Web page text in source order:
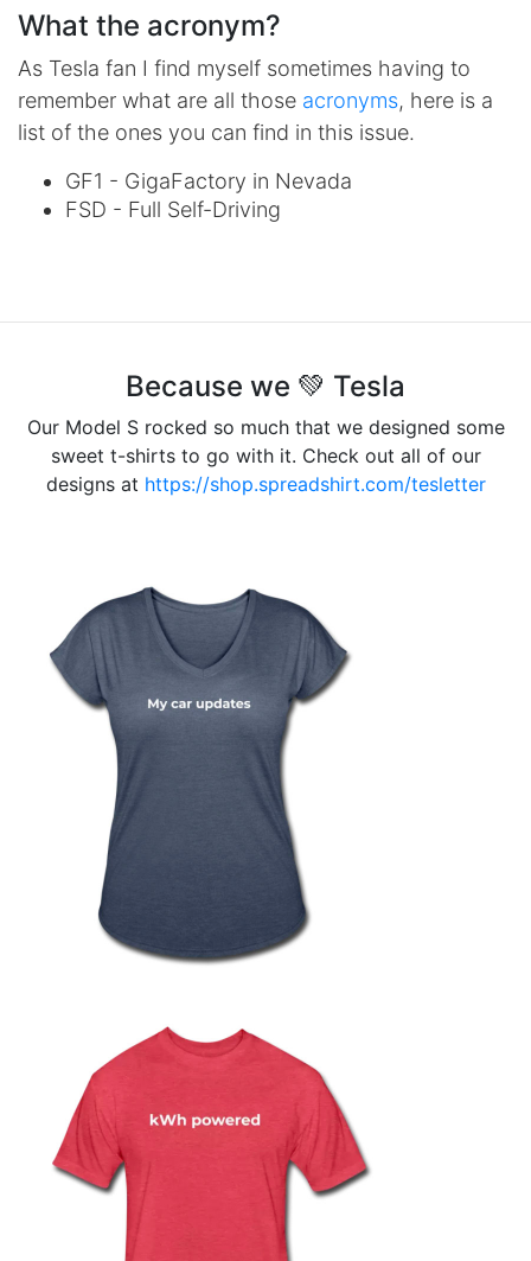
What the acronym?
As Tesla fan I find myself sometimes having to
remember what are all those acronyms, here is a
list of the ones you can find in this issue.
GF1 - GigaFactory in Nevada
FSD - Full Self-Driving
Because we 💚 Tesla
Our Model S rocked so much that we designed some
sweet t-shirts to go with it. Check out all of our
designs at https://shop.spreadshirt.com/tesletter